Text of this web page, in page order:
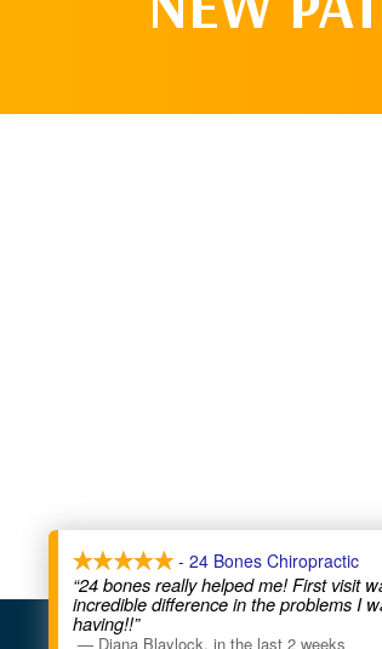
COPYRIGHT © 2026
- 24 Bones Chiropractic
“24 bones really helped me! First visit
incredible difference in the problems I
having!!”
— Diana Blaylock, in the last 2 weeks